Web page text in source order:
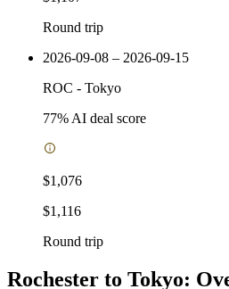
Round trip
2026-09-08 – 2026-09-15
ROC - Tokyo
77% AI deal score
$1,076
$1,116
Round trip
Rochester to Tokyo: